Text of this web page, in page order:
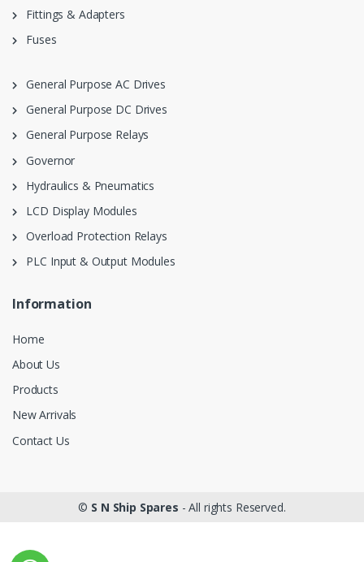
Fittings & Adapters
Fuses
General Purpose AC Drives
General Purpose DC Drives
General Purpose Relays
Governor
Hydraulics & Pneumatics
LCD Display Modules
Overload Protection Relays
PLC Input & Output Modules
Information
Home
About Us
Products
New Arrivals
Contact Us
© S N Ship Spares - All rights Reserved.